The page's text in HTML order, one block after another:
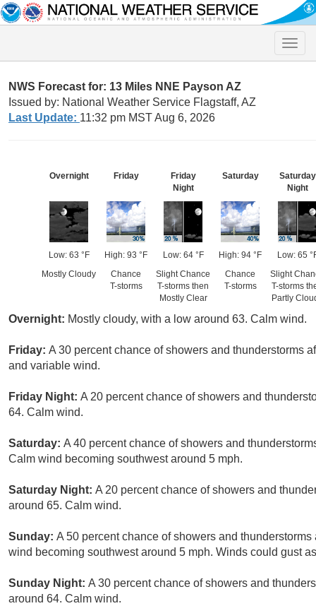
Toggle
NWS Forecast for: 13 Miles NNE Payson AZ
Issued by: National Weather Service Flagstaff, AZ
Last Update: 11:32 pm MST Aug 6, 2026
Overnight
Low: 63 °F
Mostly Cloudy
Friday
High: 93 °F
Chance
T-storms
Friday
Night
Low: 64 °F
Slight Chance
T-storms then
Mostly Clear
Saturday
High: 94 °F
Chance
T-storms
Saturday
Night
Low: 65
Slight
T-storms
Partly
Overnight: Mostly cloudy, with a low around 63. Calm wind.
Friday: A 30 percent chance of showers and thunderstorms
and variable wind.
Friday Night: A 20 percent chance of showers and
64. Calm wind.
Saturday: A 40 percent chance of showers and
Calm wind becoming southwest around 5 mph.
Saturday Night: A 20 percent chance of showers and
around 65. Calm wind.
Sunday: A 50 percent chance of showers and
wind becoming southwest around 5 mph. Winds could gust
Sunday Night: A 30 percent chance of showers and
around 64. Calm wind.